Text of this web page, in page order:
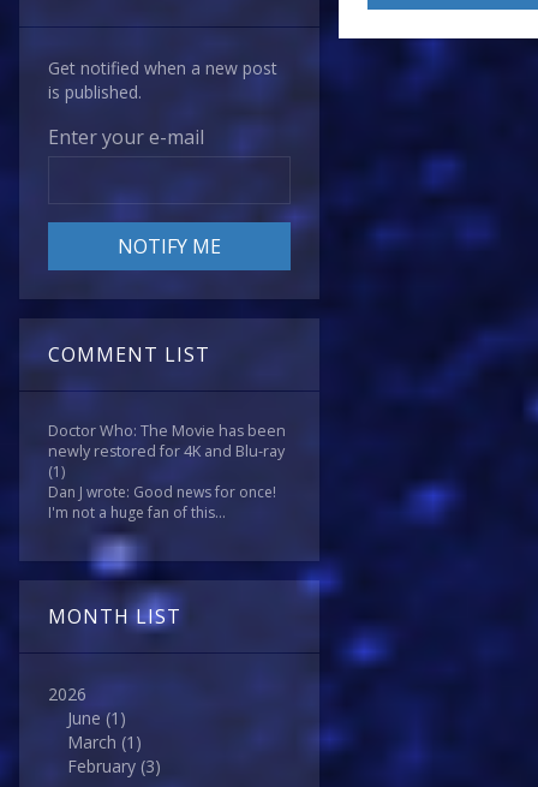
Get notified when a new post
is published.
Enter your e-mail
COMMENT LIST
Doctor Who: The Movie has been
newly restored for 4K and Blu-ray
(1)
Dan J wrote: Good news for once!
I'm not a huge fan of this...
MONTH LIST
2026
June (1)
March (1)
February (3)